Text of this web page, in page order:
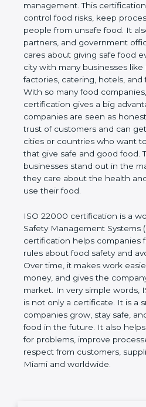
good quality management.
companies control food risks,
clean, and protect people
shows customers, partners,
offices that the company
food every day. Miami is a big
businesses like restaurants,
hotels, and food delivery
food companies, ISO 22000
advantage. Certified
and safe. They get the trust
get new clients from other
want to work with companies
good food. This certificate
out in the market and show
the health and safety of
ISO 22000 certification is a
Food Safety Management
certification helps companies
rules about food safety and
Over time, it makes work
saves money, and gives the
in the market. In very simple
certification is not only a
step that helps companies
high-quality, safe food in the
company prepare for
and get more respect from
and partners in Miami and